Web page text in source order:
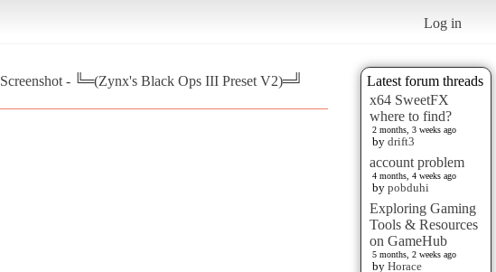
Log in
Latest forum threads
x64 SweetFX
where to find?
2 months, 3 weeks ago
by drift3
account problem
4 months, 4 weeks ago
by pobduhi
Exploring Gaming
Tools & Resources
on GameHub
5 months, 2 weeks ago
by Horace
Screenshot - ╚═(Zynx's Black Ops III Preset V2)═╝